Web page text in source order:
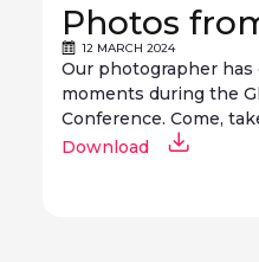
Photos
12 MARCH 2024
Our photographer
moments during the
Conference. Come,
Download